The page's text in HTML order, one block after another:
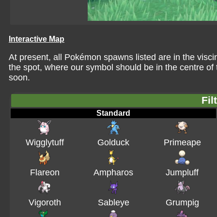
Interactive Map
At present, all Pokémon spawns listed are in the
the spot, where our symbol should be in the centre
soon.
Standard
Wigglytuff Golduck Primeape
Flareon Ampharos Jumpluff
Vigoroth Sableye Grumpig